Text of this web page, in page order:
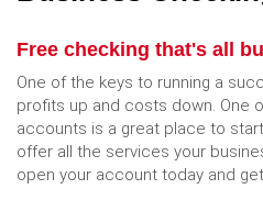
Free checking that's all
One of the keys to running a
profits up and costs down. One
accounts is a great place to
offer all the services your
open your account today and get